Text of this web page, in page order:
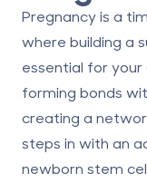
Pregnancy is a
where building a
essential for your
forming bonds
creating a
steps in with an
newborn stem